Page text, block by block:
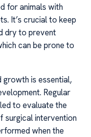
for animals with
It’s crucial to keep
dry to prevent
can be prone to
growth is essential,
Regular
to evaluate the
surgical intervention
when the